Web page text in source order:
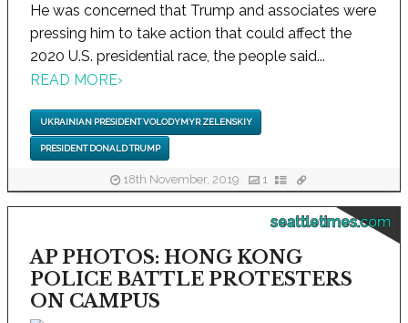
He was concerned that Trump and associates were
pressing him to take action that could affect the
2020 U.S. presidential race, the people said...
READ MORE›
UKRAINIAN PRESIDENT VOLODYMYR ZELENSKIY
PRESIDENT DONALD TRUMP
18th November, 2019 1
seattletimes.com
AP PHOTOS: HONG KONG
POLICE BATTLE PROTESTERS
ON CAMPUS